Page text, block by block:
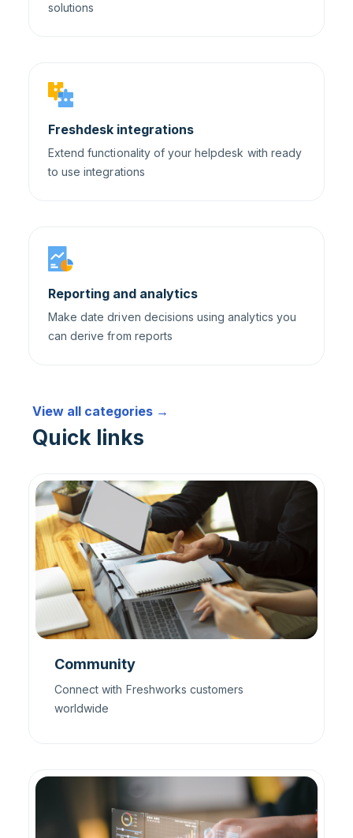
solutions
Freshdesk integrations
Extend functionality of your helpdesk with ready
to use integrations
Reporting and analytics
Make date driven decisions using analytics you
can derive from reports
View all categories →
Quick links
Community
Connect with Freshworks customers
worldwide